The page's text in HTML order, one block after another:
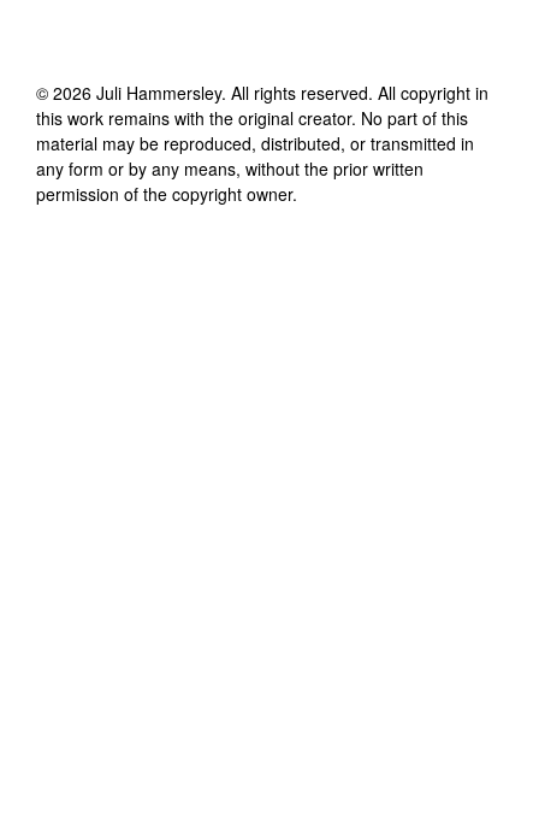
© 2026 Juli Hammersley. All rights reserved. All copyright in
this work remains with the original creator. No part of this
material may be reproduced, distributed, or transmitted in
any form or by any means, without the prior written
permission of the copyright owner.